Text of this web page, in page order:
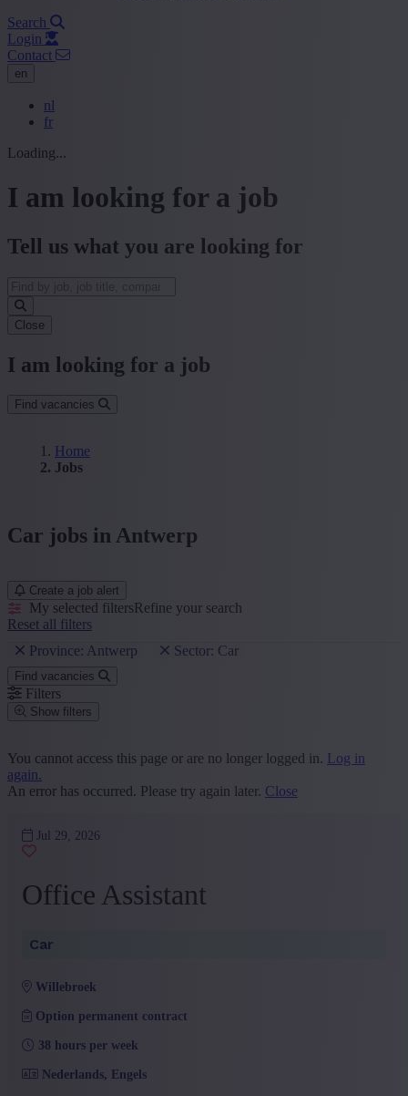
Search
Login
Contact
en
nl
fr
Loading...
I am looking for a job
Tell us what you are looking for
Close
I am looking for a job
Find vacancies
Home
Jobs
Car jobs in Antwerp
Create a job alert
My selected filtersRefine your search
Reset all filters
Province: Antwerp
Sector: Car
Find vacancies
Filters
Show filters
Administration and Office
+ Show more - Show less
Province
Antwerp
Sector
Car (3)
+ Show more - Show less
Education
You cannot access this page or are no longer logged in. Log in
again.
An error has occurred. Please try again later. Close
Jul 29, 2026
Office Assistant
Car
willebroek
Option permanent contract
38 hours per week
Nederlands, Engels